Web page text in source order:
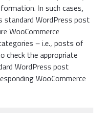
In such cases,
standard WordPress post
WooCommerce
– i.e., posts of
check the appropriate
WordPress post
WooCommerce